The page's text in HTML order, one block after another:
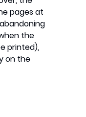
pages at
the
printed),
on the